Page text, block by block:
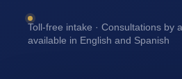
Toll-free intake · Consultations by
available in English and Spanish